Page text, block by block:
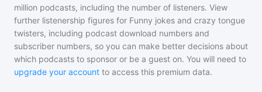
million podcasts, including the number of listeners. View
further listenership figures for Funny jokes and crazy tongue
twisters, including podcast download numbers and
subscriber numbers, so you can make better decisions about
which podcasts to sponsor or be a guest on. You will need to
upgrade your account to access this premium data.